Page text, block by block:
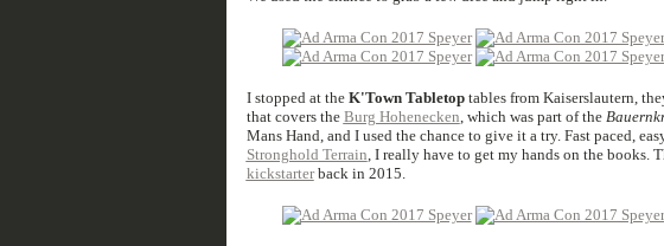
I stopped at the K'Town Tabletoptables from Kaiserslautern,
that covers the Burg Hohenecken, which was part of the
Mans Hand, and I used the chance to give it a try. Fast paced,
Stronghold Terrain, I really have to get my hands on the books.
kickstarterback in 2015.